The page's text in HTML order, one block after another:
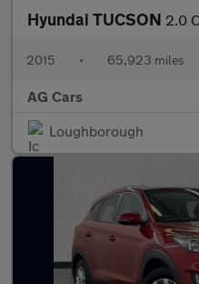
Hyundai TUCSON 2.0 CRDi
2015 • 65,923 miles
AG Cars
Loughborough